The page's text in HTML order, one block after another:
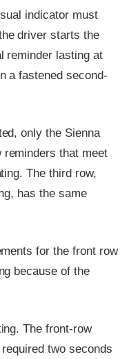
indicator must
driver starts the
reminder lasting at
a fastened second-
only the Sienna
that meet
The third row,
has the same
for the front row
because of the
The front-row
two seconds